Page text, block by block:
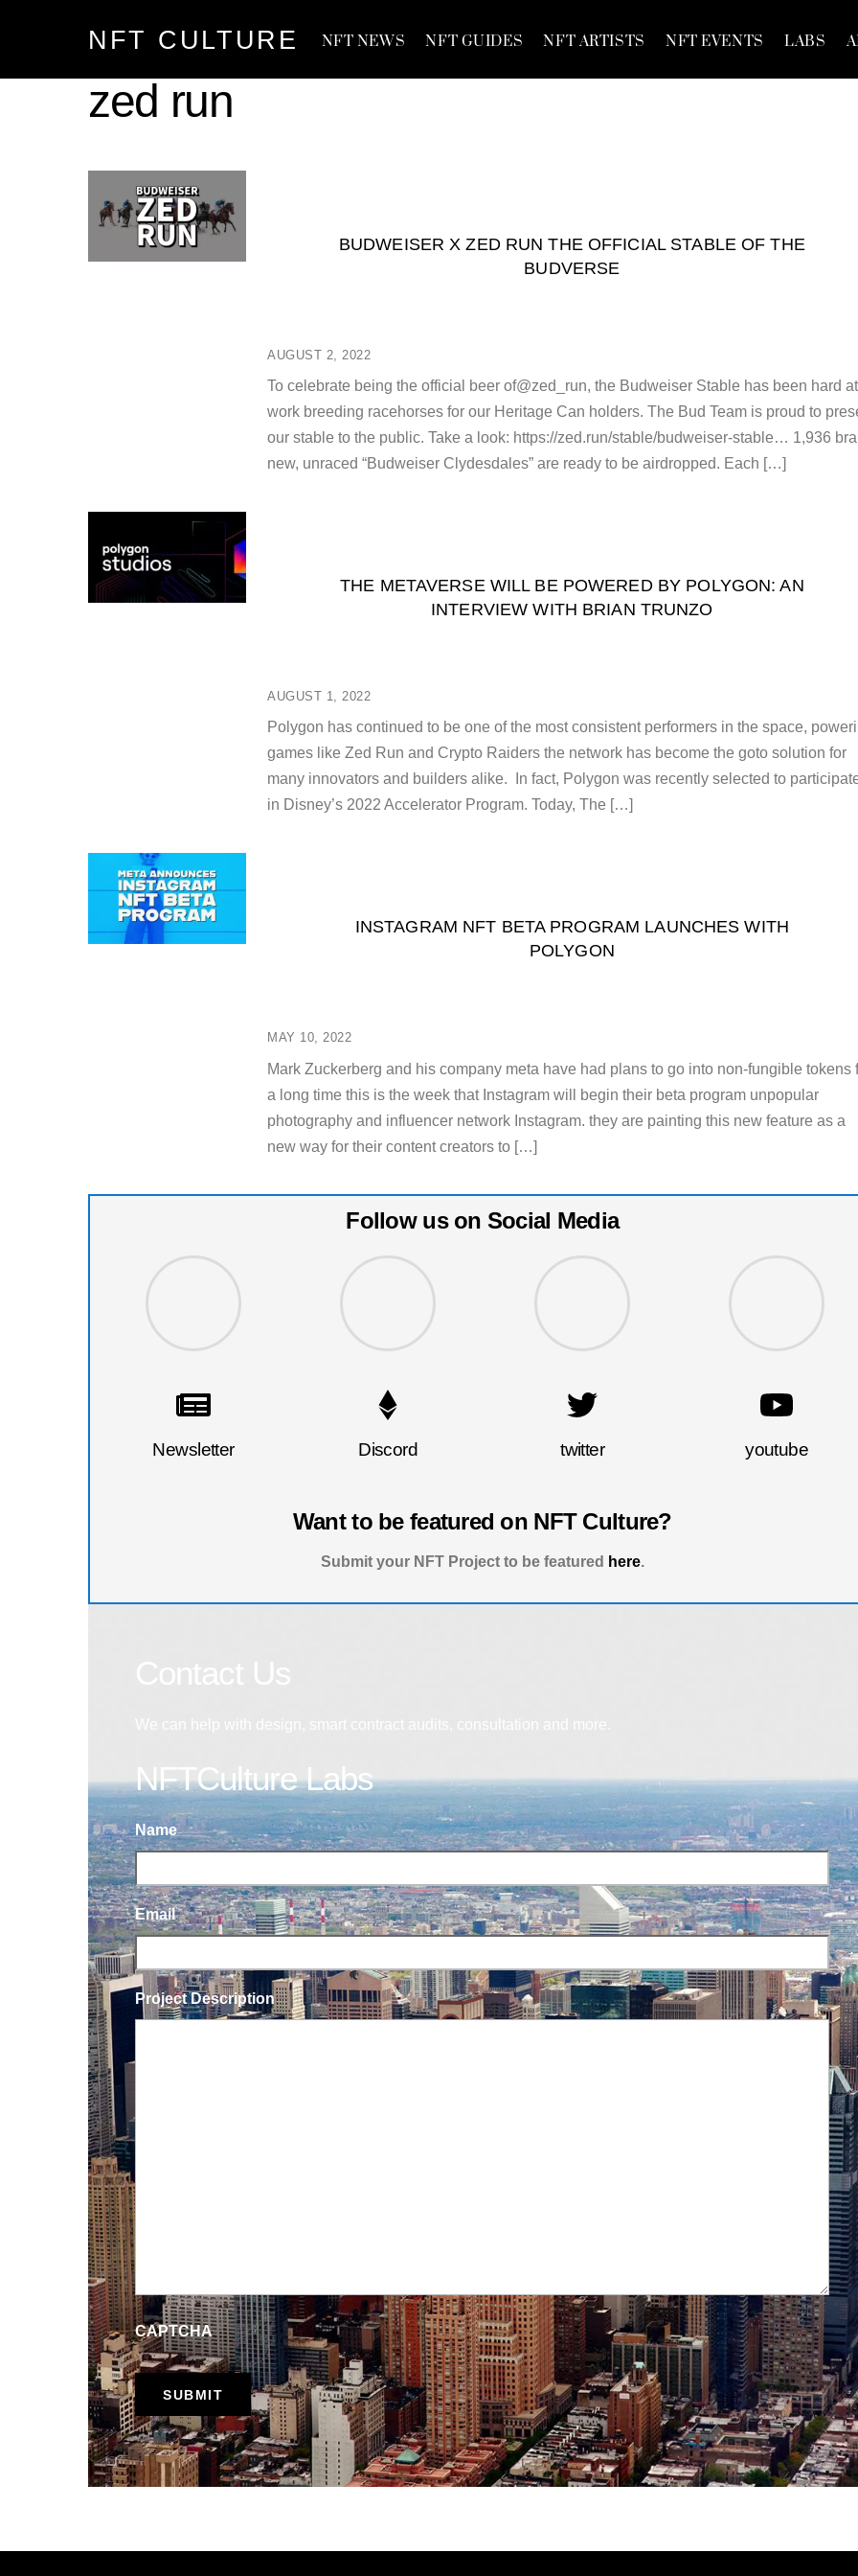
NFT CULTURE NFT NEWS NFT GUIDES NFT ARTISTS NFT EVENTS LABS
zed run
AUGUST 2, 2022
BUDWEISER X ZED RUN THE OFFICIAL STABLE OF THE
BUDVERSE
To celebrate being the official beer of@zed_run, the Budweiser Stable has been hard at
work breeding racehorses for our Heritage Can holders. The Bud Team is proud to
our stable to the public. Take a look: https://zed.run/stable/budweiser-stable… 1,936
new, unraced “Budweiser Clydesdales” are ready to be airdropped. Each […]
AUGUST 1, 2022
THE METAVERSE WILL BE POWERED BY POLYGON: AN
INTERVIEW WITH BRIAN TRUNZO
Polygon has continued to be one of the most consistent performers in the space,
games like Zed Run and Crypto Raiders the network has become the goto solution for
many innovators and builders alike. In fact, Polygon was recently selected to
in Disney’s 2022 Accelerator Program. Today, The […]
MAY 10, 2022
INSTAGRAM NFT BETA PROGRAM LAUNCHES WITH
POLYGON
Mark Zuckerberg and his company meta have had plans to go into non-fungible tokens
a long time this is the week that Instagram will begin their beta program unpopular
photography and influencer network Instagram. they are painting this new feature as a
new way for their content creators to […]
Follow us on Social Media
Newsletter Discord twitter youtube
Want to be featured on NFT Culture?
Submit your NFT Project to be featured here.
NFTCulture Labs
Name
Email
Project Description
CAPTCHA